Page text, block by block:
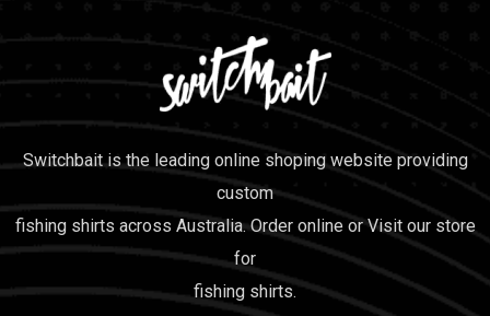
Switchbait is the leading online shoping website providing
custom
fishing shirts across Australia. Order online or Visit our store
for
fishing shirts.